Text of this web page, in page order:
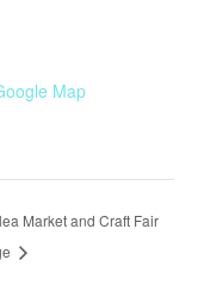
Map
Market and Craft Fair